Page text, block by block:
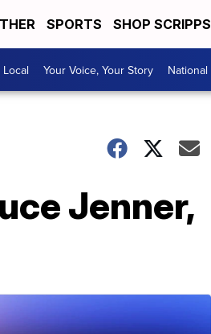
SPORTS SHOP SCRIPPS
Local Your Voice, Your Story National
Jenner,